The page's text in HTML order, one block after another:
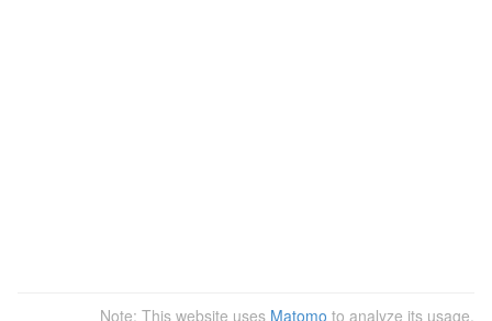
Note: This website uses Matomo to analyze its usage.